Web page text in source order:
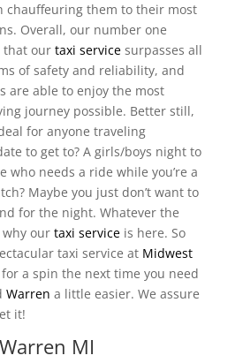
chauffeuring them to their most
Overall, our number one
that our taxi servicesurpasses all
of safety and reliability, and
are able to enjoy the most
journey possible. Better still,
for anyone traveling
to get to? A girls/boys night to
who needs a ride while you’re a
Maybe you just don’t want to
for the night. Whatever the
why our taxi serviceis here. So
taxi service at Midwest
for a spin the next time you need
Warren a little easier. We assure
it!
MI